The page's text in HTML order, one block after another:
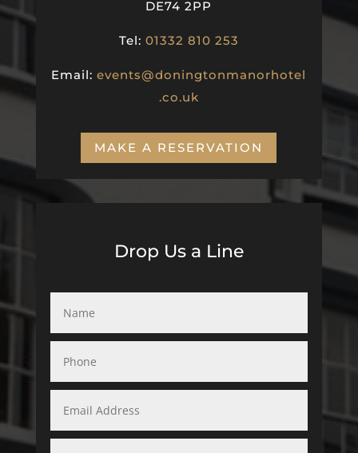
DE74 2PP
Tel: 01332 810 253
Email:events@doningtonmanorhotel
.co.uk
MAKE A RESERVATION
Drop Us a Line